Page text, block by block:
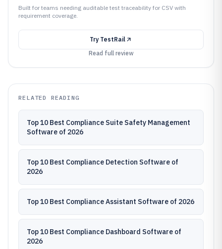
Built for teams needing auditable test traceability for CSV with
requirement coverage.
Try TestRail
Read full review
RELATED READING
Top 10 Best Compliance Suite Safety Management
Software of 2026
Top 10 Best Compliance Detection Software of
2026
Top 10 Best Compliance Assistant Software of 2026
Top 10 Best Compliance Dashboard Software of
2026